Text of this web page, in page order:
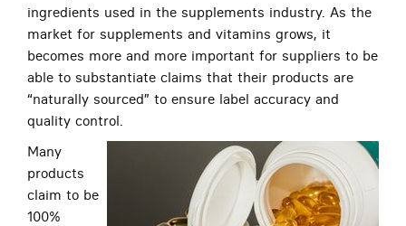
ingredients used in the supplements industry. As the
market for supplements and vitamins grows, it
becomes more and more important for suppliers to be
able to substantiate claims that their products are
“naturally sourced” to ensure label accuracy and
quality control.
Many
products
claim to be
100%